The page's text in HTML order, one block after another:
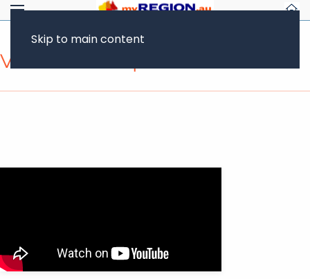
Skip to main content
Video Transcript